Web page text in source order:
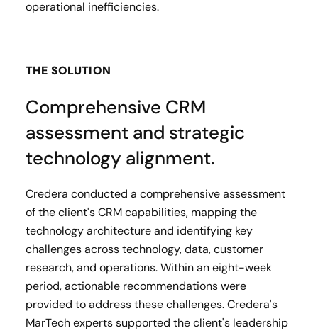
operational inefficiencies.
THE SOLUTION
Comprehensive CRM
assessment and strategic
technology alignment.
Credera conducted a comprehensive assessment
of the client's CRM capabilities, mapping the
technology architecture and identifying key
challenges across technology, data, customer
research, and operations. Within an eight-week
period, actionable recommendations were
provided to address these challenges. Credera's
MarTech experts supported the client's leadership